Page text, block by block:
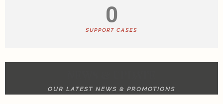
0
SUPPORT CASES
OUR LATEST NEWS & PROMOTIONS